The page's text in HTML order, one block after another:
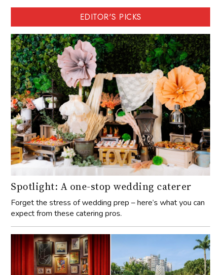
EDITOR'S PICKS
Spotlight: A one-stop wedding caterer
Forget the stress of wedding prep – here’s what you can
expect from these catering pros.